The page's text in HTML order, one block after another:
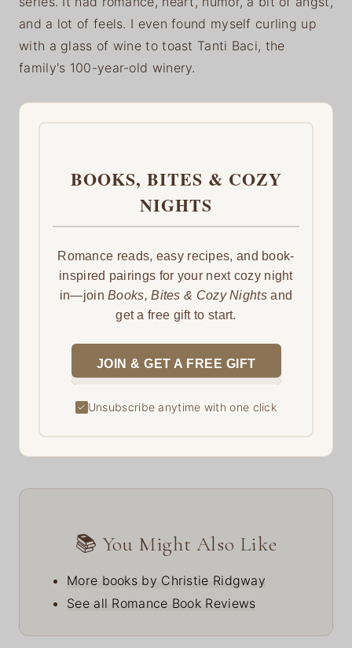
and a lot of feels. I even found myself curling up
with a glass of wine to toast Tanti Baci, the
family's 100-year-old winery.
BOOKS, BITES & COZY
NIGHTS
Romance reads, easy recipes, and book-
inspired pairings for your next cozy night
in—joinBooks, Bites & Cozy Nights and
get a free gift to start.
JOIN & GET A FREE GIFT
✓ Unsubscribe anytime with one click
📚 You Might Also Like
More books by Christie Ridgway
See all Romance Book Reviews